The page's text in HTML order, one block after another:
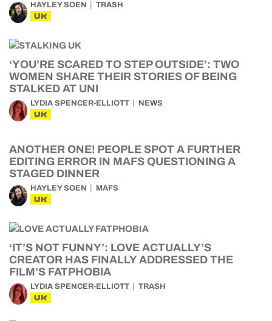
HAYLEY SOEN TRASH
UK
‘YOU’RE SCARED TO STEP OUTSIDE’: TWO
WOMEN SHARE THEIR STORIES OF BEING
STALKED AT UNI
LYDIA SPENCER-ELLIOTT NEWS
UK
ANOTHER ONE! PEOPLE SPOT A FURTHER
EDITING ERROR IN MAFS QUESTIONING A
STAGED DINNER
HAYLEY SOEN MAFS
UK
‘IT’S NOT FUNNY’: LOVE ACTUALLY’S
CREATOR HAS FINALLY ADDRESSED THE
FILM’S FATPHOBIA
LYDIA SPENCER-ELLIOTT TRASH
UK